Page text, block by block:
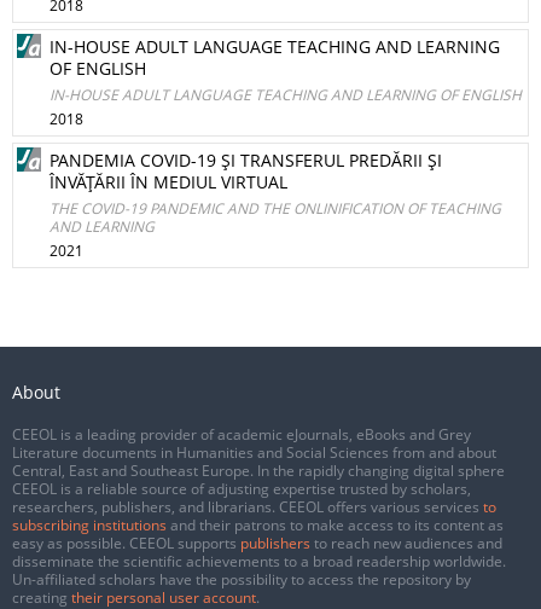
2018
IN-HOUSE ADULT LANGUAGE TEACHING AND LEARNING
OF ENGLISH
IN-HOUSE ADULT LANGUAGE TEACHING AND LEARNING OF ENGLISH
2018
PANDEMIA COVID-19 ŞI TRANSFERUL PREDĂRII ŞI
ÎNVĂŢĂRII ÎN MEDIUL VIRTUAL
THE COVID-19 PANDEMIC AND THE ONLINIFICATION OF TEACHING
AND LEARNING
2021
About
CEEOL is a leading provider of academic eJournals, eBooks and Grey
Literature documents in Humanities and Social Sciences from and about
Central, East and Southeast Europe. In the rapidly changing digital sphere
CEEOL is a reliable source of adjusting expertise trusted by scholars,
researchers, publishers, and librarians. CEEOL offers various services to
subscribing institutions and their patrons to make access to its content as
easy as possible. CEEOL supports publishers to reach new audiences and
disseminate the scientific achievements to a broad readership worldwide.
Un-affiliated scholars have the possibility to access the repository by
creating their personal user account.